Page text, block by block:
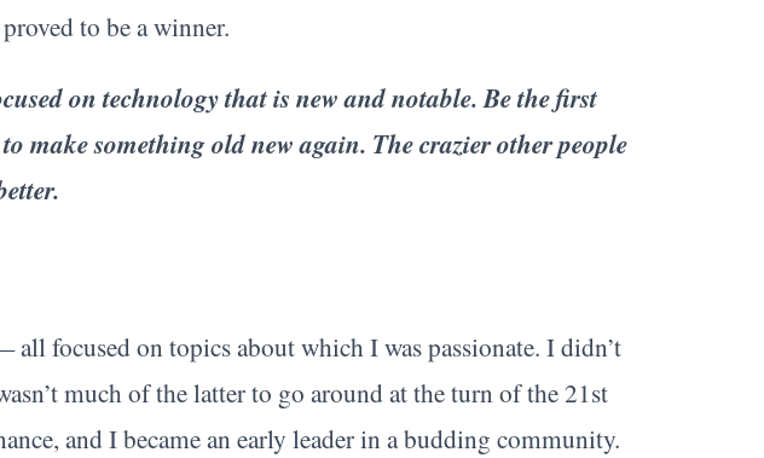
to be a winner.
on technology that is new and notable. Be the first
make something old new again. The crazier other people
focused on topics about which I was passionate. I didn’t
much of the latter to go around at the turn of the 21st
and I became an early leader in a budding community.